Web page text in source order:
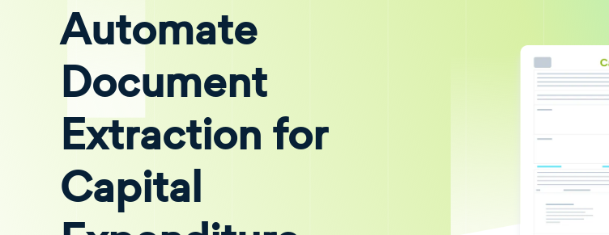
Automate
Document
Extraction for
Capital